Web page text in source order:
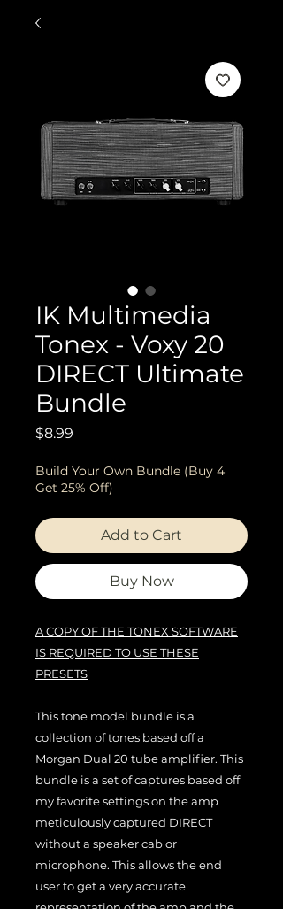
IK Multimedia
Tonex - Voxy 20
DIRECT Ultimate
Bundle
$8.99
Build Your Own Bundle (Buy 4
Get 25% Off)
Add to Cart
Buy Now
A COPY OF THE TONEX SOFTWARE
IS REQUIRED TO USE THESE
PRESETS
This tone model bundle is a
collection of tones based off a
Morgan Dual 20 tube amplifier. This
bundle is a set of captures based off
my favorite settings on the amp
meticulously captured DIRECT
without a speaker cab or
microphone. This allows the end
user to get a very accurate